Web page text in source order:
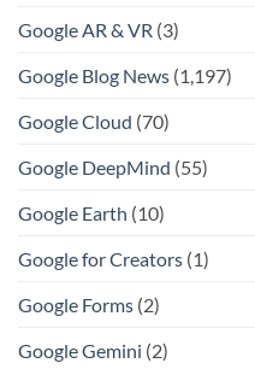
Google AR & VR (3)
Google Blog News (1,197)
Google Cloud (70)
Google DeepMind (55)
Google Earth (10)
Google for Creators (1)
Google Forms (2)
Google Gemini (2)